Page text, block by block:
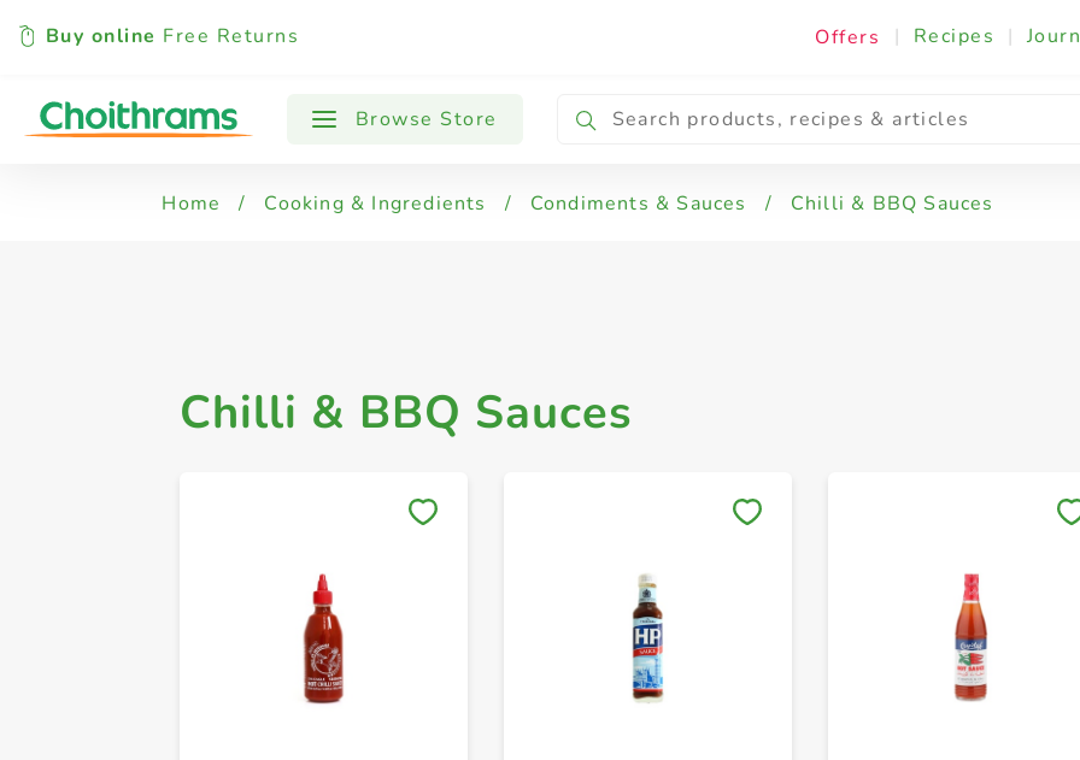
Buy online Free Returns Offers | Recipes |
Browse Store
All Products Chilli & Hot Sauce
Home / Cooking & Ingredients / Condiments & Sauces / Chilli & BBQ Sauces
Chilli & BBQ Sauces